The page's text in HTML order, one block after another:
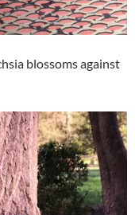
blossoms against